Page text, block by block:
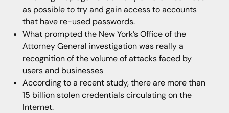
as possible to try and gain access to accounts
that have re-used passwords.
What prompted the New York’s Office of the
Attorney General investigation was really a
recognition of the volume of attacks faced by
users and businesses
According to a recent study, there are more than
15 billion stolen credentials circulating on the
Internet.